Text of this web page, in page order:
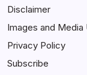
Disclaimer
Images and Media
Privacy Policy
Subscribe